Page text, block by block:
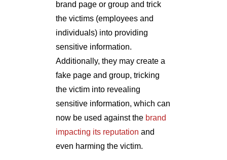
brand page or group and trick
the victims (employees and
individuals) into providing
sensitive information.
Additionally, they may create a
fake page and group, tricking
the victim into revealing
sensitive information, which can
now be used against the brand
impacting its reputation and
even harming the victim.